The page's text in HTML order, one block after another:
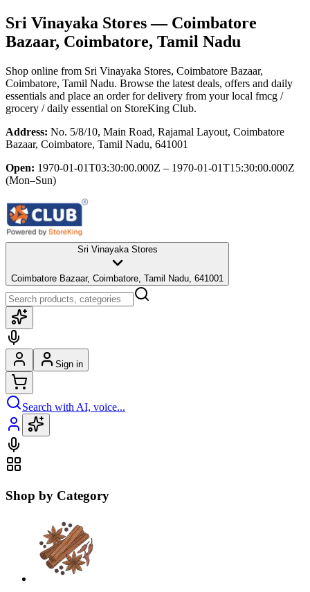
Sri Vinayaka Stores— Coimbatore
Bazaar, Coimbatore, Tamil Nadu
Shop online from Sri Vinayaka Stores, Coimbatore Bazaar,
Coimbatore, Tamil Nadu. Browse the latest deals, offers and daily
essentials and place an order for delivery from your local fmcg /
grocery / daily essential on StoreKing Club.
Address: No. 5/8/10, Main Road, Rajamal Layout, Coimbatore
Bazaar, Coimbatore, Tamil Nadu, 641001
Open: 1970-01-01T03:30:00.000Z – 1970-01-01T15:30:00.000Z
(Mon–Sun)
Sri Vinayaka Stores
Coimbatore Bazaar, Coimbatore, Tamil Nadu, 641001
Sign in
Search with AI, voice...
Shop by Category